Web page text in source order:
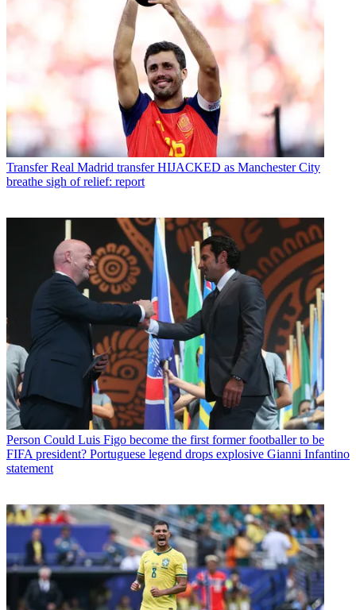
Transfer Real Madrid transfer HIJACKED as Manchester City
breathe sigh of relief: report
Person Could Luis Figo become the first former footballer to be
FIFA president? Portuguese legend drops explosive Gianni Infantino
statement